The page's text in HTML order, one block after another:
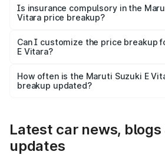
charges, taxes, and insurance costs.
Is insurance compulsory in the
Vitara price breakup?
Yes, at least third-party insurance is
and it is included in the on-road price
Can I customize the price breakup
E Vitara?
accessories, or different insurance
the final breakup.
How often is the Maruti Suzuki E
breakup updated?
Latest car news, blogs
updates